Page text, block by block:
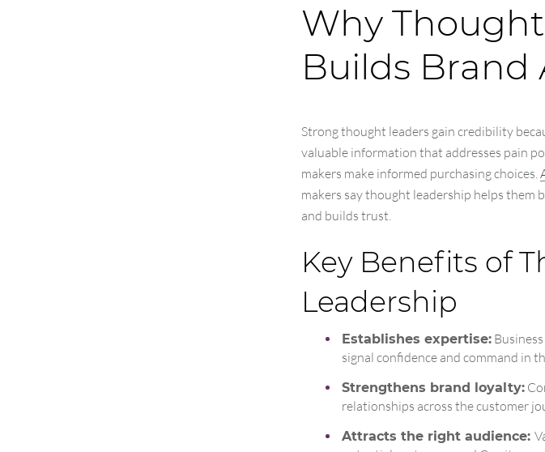
Why
Builds
Strong thought leaders gain credibility
valuable information that addresses pain
makers make informed purchasing choices.
makers say thought leadership helps them
and builds trust.
Key Benefits of
Leadership
Establishes expertise:
signal confidence and command in
Strengthens brand loyalty:
relationships across the customer
Attracts the right audience: